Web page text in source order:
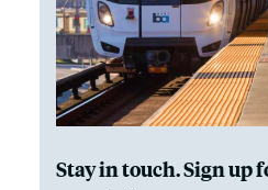
Stay in touch. Sign up